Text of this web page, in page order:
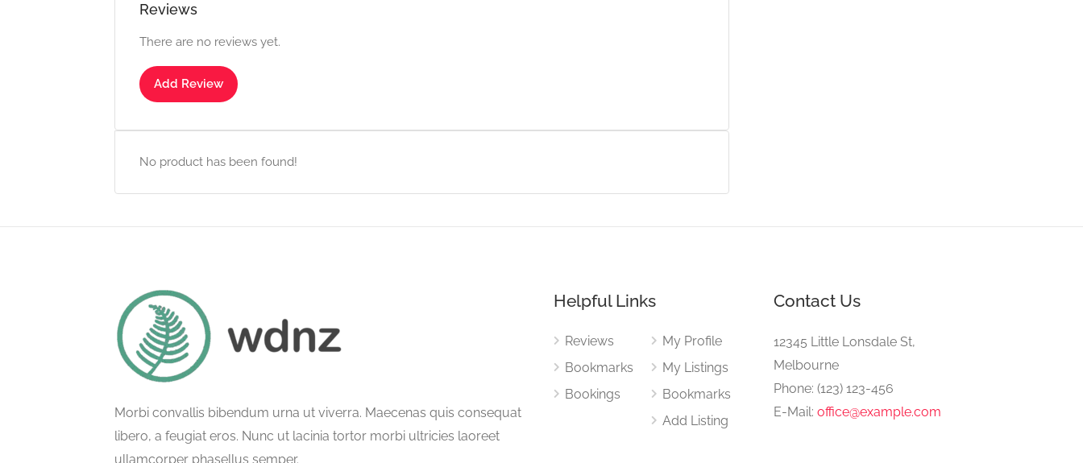
Reviews
There are no reviews yet.
Add Review
No product has been found!
Morbi convallis bibendum urna ut viverra. Maecenas quis consequat
libero, a feugiat eros. Nunc ut lacinia tortor morbi ultricies laoreet
ullamcorper phasellus semper.
Helpful Links
Reviews
Bookmarks
Bookings
My Profile
My Listings
Bookmarks
Add Listing
Contact Us
12345 Little Lonsdale St,
Melbourne
Phone: (123) 123-456
E-Mail: office@example.com